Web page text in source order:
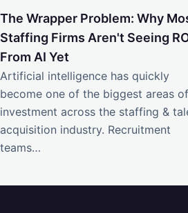
The Wrapper Problem: Why
Staffing Firms Aren't Seeing
From AI Yet
Artificial intelligence has quickly
become one of the biggest areas of
investment across the staffing &
acquisition industry. Recruitment
teams…